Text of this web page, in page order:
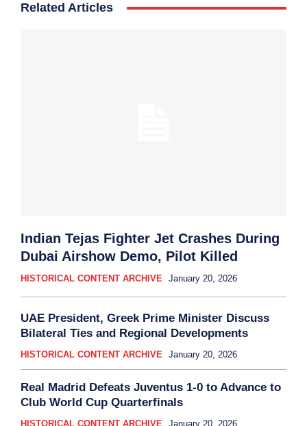
Related Articles
Indian Tejas Fighter Jet Crashes During
Dubai Airshow Demo, Pilot Killed
HISTORICAL CONTENT ARCHIVE January 20, 2026
UAE President, Greek Prime Minister Discuss
Bilateral Ties and Regional Developments
HISTORICAL CONTENT ARCHIVE January 20, 2026
Real Madrid Defeats Juventus 1-0 to Advance to
Club World Cup Quarterfinals
HISTORICAL CONTENT ARCHIVE January 20, 2026